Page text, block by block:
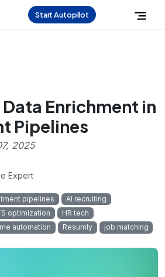
Start Autopilot
Data Enrichment in
Pipelines
2025
Expert
pipelines
AI recruiting
optimization
HR tech
automation Resumly job matching